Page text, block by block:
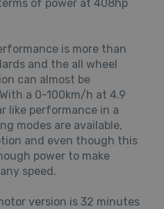
of power at 408hp
is more than
and the all wheel
can almost be
a 0-100km/h at 4.9
like performance in a
modes are available,
and even though this
power to make
speed.
version is 32 minutes